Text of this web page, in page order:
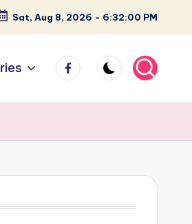
Sat, Aug 8, 2026 - 6:32:02 PM
facebook